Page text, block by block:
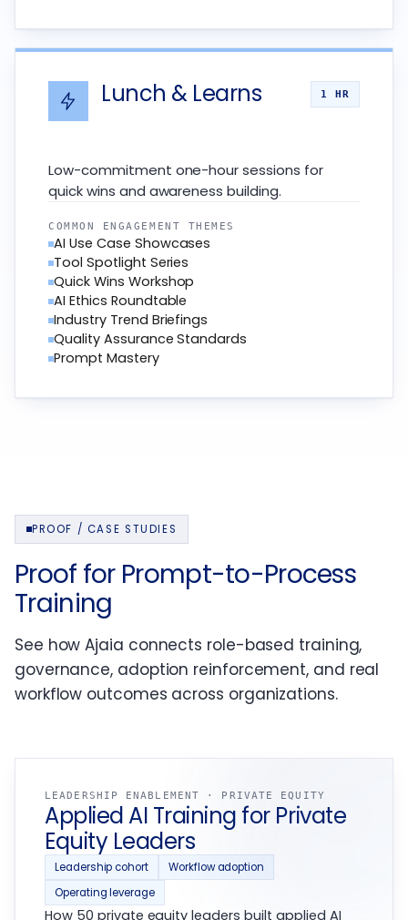
Lunch & Learns 1 HR
Low-commitment one-hour sessions for
quick wins and awareness building.
COMMON ENGAGEMENT THEMES
AI Use Case Showcases
Tool Spotlight Series
Quick Wins Workshop
AI Ethics Roundtable
Industry Trend Briefings
Quality Assurance Standards
Prompt Mastery
PROOF / CASE STUDIES
Proof for Prompt-to-Process
Training
See how Ajaia connects role-based training,
governance, adoption reinforcement, and real
workflow outcomes across organizations.
LEADERSHIP ENABLEMENT · PRIVATE EQUITY
Applied AI Training for Private
Equity Leaders
Leadership cohort
Workflow adoption
Operating leverage
How 50 private equity leaders built applied AI